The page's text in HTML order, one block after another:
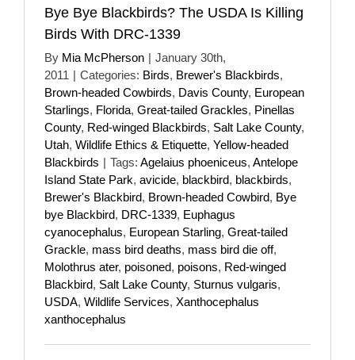
Bye Bye Blackbirds? The USDA Is Killing
Birds With DRC-1339
By Mia McPherson | January 30th,
2011 | Categories: Birds, Brewer's Blackbirds,
Brown-headed Cowbirds, Davis County, European
Starlings, Florida, Great-tailed Grackles, Pinellas
County, Red-winged Blackbirds, Salt Lake County,
Utah, Wildlife Ethics & Etiquette, Yellow-headed
Blackbirds | Tags: Agelaius phoeniceus, Antelope
Island State Park, avicide, blackbird, blackbirds,
Brewer's Blackbird, Brown-headed Cowbird, Bye
bye Blackbird, DRC-1339, Euphagus
cyanocephalus, European Starling, Great-tailed
Grackle, mass bird deaths, mass bird die off,
Molothrus ater, poisoned, poisons, Red-winged
Blackbird, Salt Lake County, Sturnus vulgaris,
USDA, Wildlife Services, Xanthocephalus
xanthocephalus